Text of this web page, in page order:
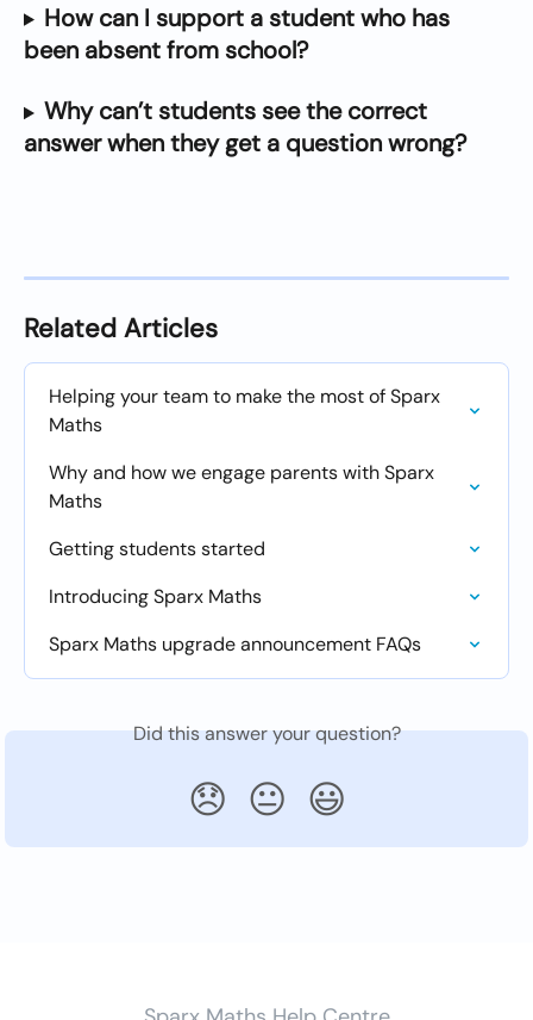
How can I support a student who has
been absent from school?
Why can’t students see the correct
answer when they get a question wrong?
Related Articles
Helping your team to make the most of Sparx
Maths
Why and how we engage parents with Sparx
Maths
Getting students started
Introducing Sparx Maths
Sparx Maths upgrade announcement FAQs
Did this answer your question?
😞 😐 😃